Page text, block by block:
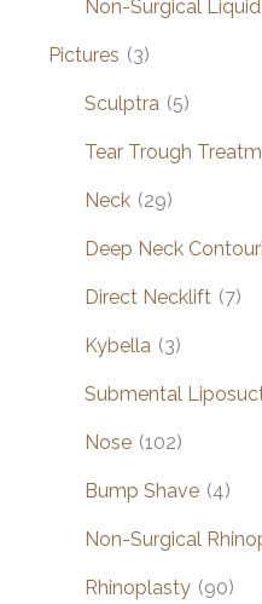
Non-Surgical
Pictures (3)
Sculptra (5)
Tear Trough
Neck (29)
Deep Neck
Direct Necklift (7)
Kybella (3)
Submental
Nose (102)
Bump Shave (4)
Non-Surgical
Rhinoplasty (90)